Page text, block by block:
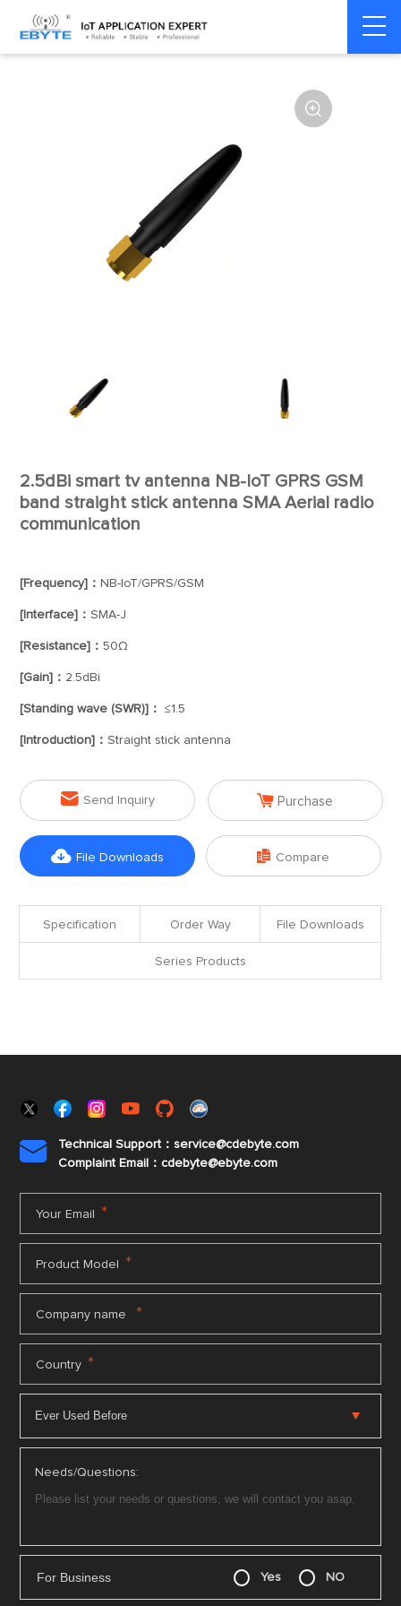
Home > Accessories > Antenna
2.5dBi smart tv antenna NB-IoT GPRS GSM
band straight stick antenna SMA Aerial radio
communication
[Frequency]： NB-IoT/GPRS/GSM
[Interface]：SMA-J
[Resistance]：50Ω
[Gain]： 2.5dBi
[Standing wave (SWR)]： ≤1.5
[Introduction]：Straight stick antenna
 Send Inquiry  Purchase
 File Downloads  Compare
Specification Order Way File Downloads
Series Products

Technical Support：service@cdebyte.com
Complaint Email：cdebyte@ebyte.com
Your Email *
Product Model *
Company name *
Country *
Needs/Questions:
For Business Yes NO